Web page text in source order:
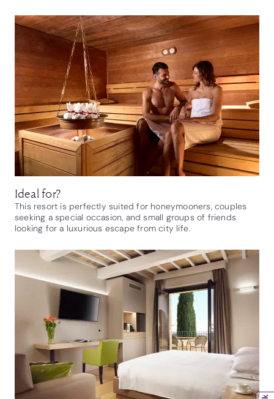
Ideal for?
This resort is perfectly suited for honeymooners, couples
seeking a special occasion, and small groups of friends
looking for a luxurious escape from city life.